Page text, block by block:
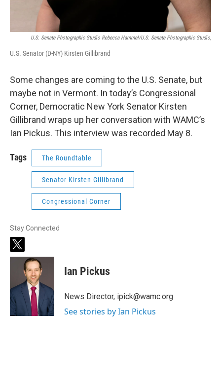
U.S. Senate Photographic Studio Rebecca Hammel/U.S. Senate Photographic Studio,
U.S. Senator (D-NY) Kirsten Gillibrand
Some changes are coming to the U.S. Senate, but
maybe not in Vermont. In today’s Congressional
Corner, Democratic New York Senator Kirsten
Gillibrand wraps up her conversation with WAMC’s
Ian Pickus. This interview was recorded May 8.
Tags The Roundtable
Senator Kirsten Gillibrand
Congressional Corner
Stay Connected
t
w
t
e
Ian Pickus
News Director, ipick@wamc.org
See stories by Ian Pickus